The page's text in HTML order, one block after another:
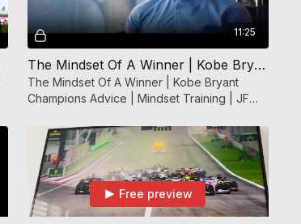
11:25
The Mindset Of A Winner | Kobe Bryant Champions Advice | Mindset Training | JF APP
The Mindset Of A Winner | Kobe Bryant
Champions Advice | Mindset Training | JF
Free preview